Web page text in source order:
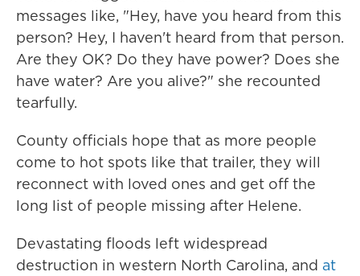
messages like, "Hey, have you heard from this
person? Hey, I haven't heard from that person.
Are they OK? Do they have power? Does she
have water? Are you alive?" she recounted
tearfully.
County officials hope that as more people
come to hot spots like that trailer, they will
reconnect with loved ones and get off the
long list of people missing after Helene.
Devastating floods left widespread
destruction in western North Carolina, and at